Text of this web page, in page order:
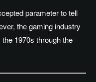
parameter to tell
the gaming industry
1970s through the